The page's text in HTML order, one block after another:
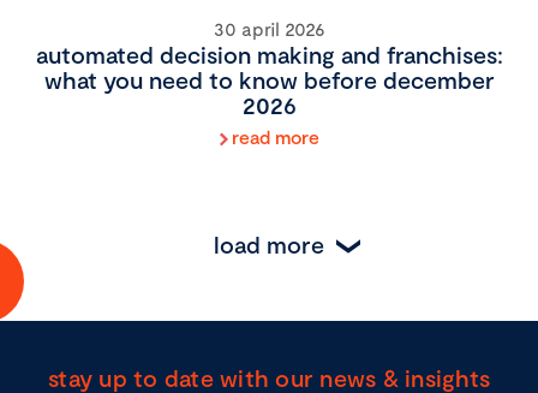
30 april 2026
automated decision making and franchises:
what you need to know before december
2026
read more
load more
stay up to date with our news & insights